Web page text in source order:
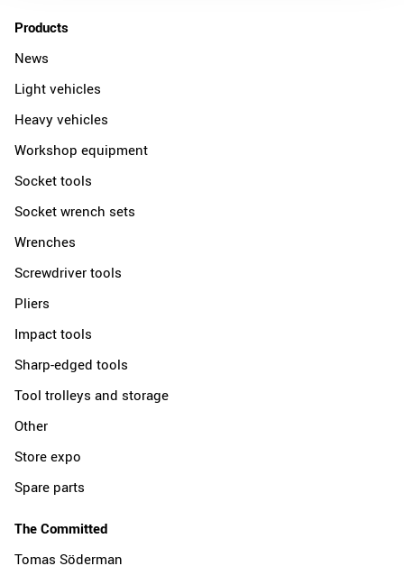
Products
News
Light vehicles
Heavy vehicles
Workshop equipment
Socket tools
Socket wrench sets
Wrenches
Screwdriver tools
Pliers
Impact tools
Sharp-edged tools
Tool trolleys and storage
Other
Store expo
Spare parts
The Committed
Tomas Söderman